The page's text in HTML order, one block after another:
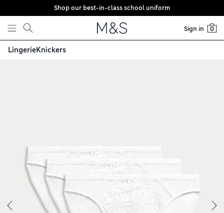
Skip to content
Shop our best-in-class school uniform
Sign in 0
LingerieKnickers